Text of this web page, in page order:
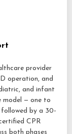
provider
operation, and
and infant
model — one to
by a 30-
CPR
both phases